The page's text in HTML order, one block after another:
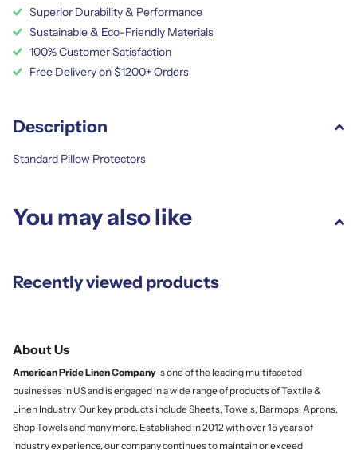
Superior Durability & Performance
Sustainable & Eco-Friendly Materials
100% Customer Satisfaction
Free Delivery on $1200+ Orders
Description
Standard Pillow Protectors
You may also like
Recently viewed products
About Us
American Pride LinenCompany is one of the leading multifaceted
businesses in US and is engaged in a wide range of products of Textile &
Linen Industry. Our key products include Sheets, Towels, Barmops, Aprons,
Shop Towels and many more. Established in 2012 with over 15 years of
industry experience, our company continues to maintain or exceed